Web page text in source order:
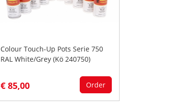
Colour Touch-Up Pots Serie 750
RAL White/Grey (Kö 240750)
€ 85,00 Order